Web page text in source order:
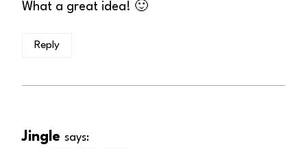
What a great idea! 🙂
Reply
Jingle says: